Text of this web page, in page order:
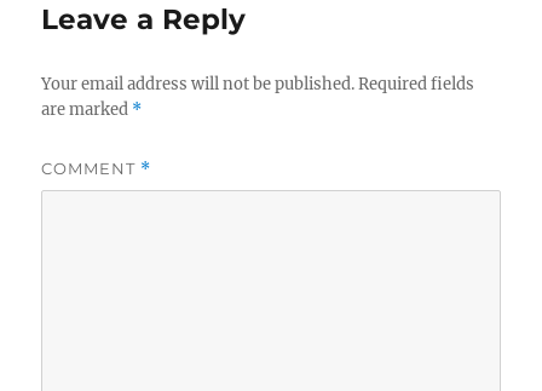
Leave a Reply
Your email address will not be published. Required fields
are marked *
COMMENT *